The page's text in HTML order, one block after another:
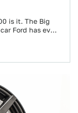
is it. The Big
Ford has ever